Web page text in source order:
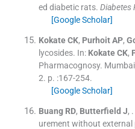
ed diabetic rats. Diabetes
[Google Scholar]
Kokate CK, Purhoit AP,
lycosides. In: Kokate CK,
Pharmacognosy.
2. p. :167-254.
[Google Scholar]
Buang RD, Butterfield J, .
urement without